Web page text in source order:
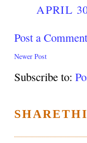
APRIL
Post a
Newer Post
Subscribe to: